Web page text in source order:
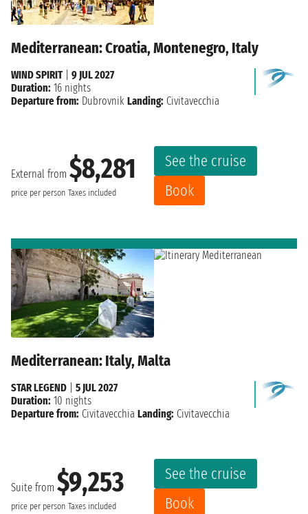
Mediterranean: Croatia, Montenegro, Italy
External from $8,281
price per person Taxes included
See the cruise
Book
WIND SPIRIT| 9 JUL 2027
Duration: 16 nights
Departure from: Dubrovnik Landing: Civitavecchia
Mediterranean: Italy, Malta
Suite from $9,253
price per person Taxes included
See the cruise
Book
STAR LEGEND
5 JUL 2027
Duration: 10 nights
Departure from: Civitavecchia Landing: Civitavecchia